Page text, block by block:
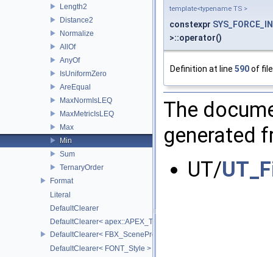
Length2
Distance2
Normalize
AllOf
AnyOf
IsUniformZero
AreEqual
MaxNormIsLEQ
MaxMetricIsLEQ
Max
Min
Sum
TernaryOrder
Format
Literal
DefaultClearer
DefaultClearer< apex::APEX_TrackedArgument >
DefaultClearer< FBX_SceneProxy::JointInfo >
DefaultClearer< FONT_Style >
template<typename TS >
constexpr
>::operator()
Definition at line 590of
The
generated
UT/